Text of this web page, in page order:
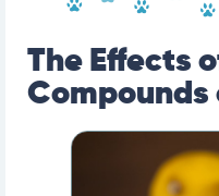
The Effects
Compounds